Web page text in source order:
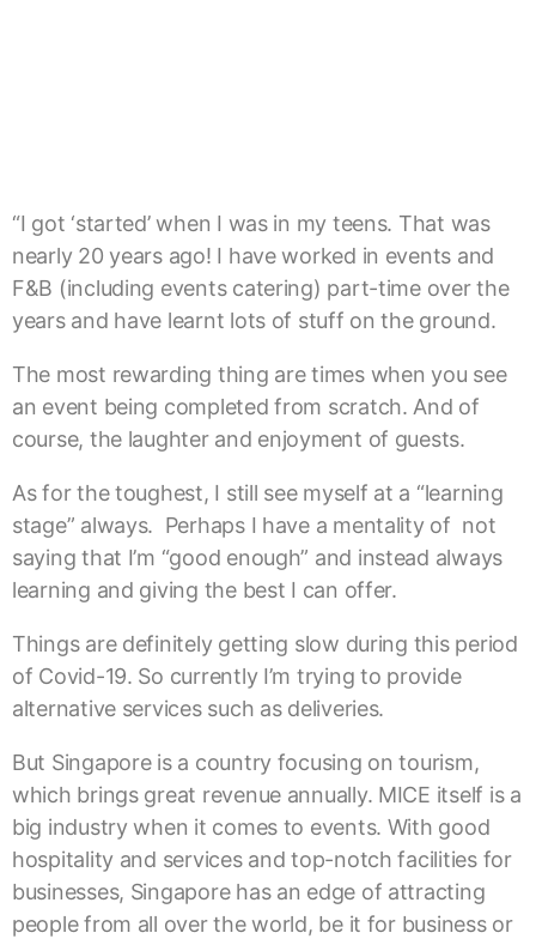
“I got ‘started’ when I was in my teens. That was
nearly 20 years ago! I have worked in events and
F&B (including events catering) part-time over the
years and have learnt lots of stuff on the ground.
The most rewarding thing are times when you see
an event being completed from scratch. And of
course, the laughter and enjoyment of guests.
As for the toughest, I still see myself at a “learning
stage” always. Perhaps I have a mentality of not
saying that I’m “good enough” and instead always
learning and giving the best I can offer.
Things are definitely getting slow during this period
of Covid-19. So currently I’m trying to provide
alternative services such as deliveries.
But Singapore is a country focusing on tourism,
which brings great revenue annually. MICE itself is a
big industry when it comes to events. With good
hospitality and services and top-notch facilities for
businesses, Singapore has an edge of attracting
people from all over the world, be it for business or